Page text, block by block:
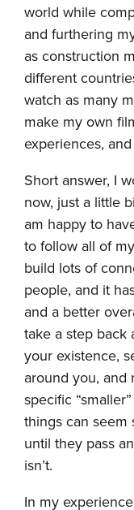
world while
and furthering
as construction
different
watch as many
make my own
experiences,
Short answer, I
now, just a little
am happy to
to follow all of
build lots of
people, and it
and a better
take a step back
your existence,
around you, and
specific
things can seem
until they pass
isn’t.
In my